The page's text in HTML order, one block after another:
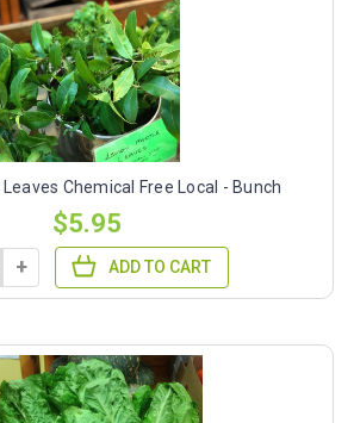
Leaves Chemical Free Local - Bunch
$5.95
+ ADD TO CART